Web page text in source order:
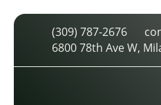
(309) 787-2676
6800 78th Ave W,
AUGUSTANA